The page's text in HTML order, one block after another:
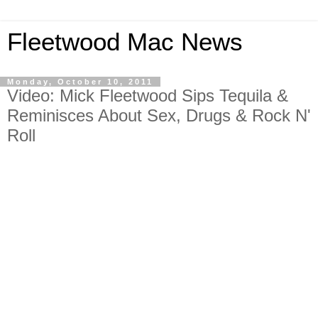
Fleetwood Mac News
Monday, October 10, 2011
Video: Mick Fleetwood Sips Tequila &
Reminisces About Sex, Drugs & Rock N'
Roll